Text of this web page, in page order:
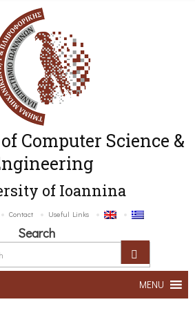
Computer Science &
of Ioannina
Contact Useful Links
Search
MENU